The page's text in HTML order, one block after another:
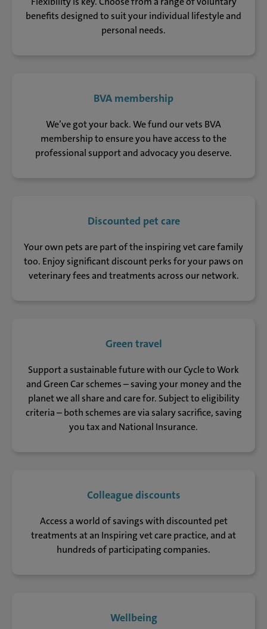
benefits designed to suit your individual lifestyle and
personal needs.
BVA membership
We’ve got your back. We fund our vets BVA
membership to ensure you have access to the
professional support and advocacy you deserve.
Discounted pet care
Your own pets are part of the inspiring vet care family
too. Enjoy significant discount perks for your paws on
veterinary fees and treatments across our network.
Green travel
Support a sustainable future with our Cycle to Work
and Green Car schemes – saving your money and the
planet we all share and care for. Subject to eligibility
criteria – both schemes are via salary sacrifice, saving
you tax and National Insurance.
Colleague discounts
Access a world of savings with discounted pet
treatments at an Inspiring vet care practice, and at
hundreds of participating companies.
Wellbeing